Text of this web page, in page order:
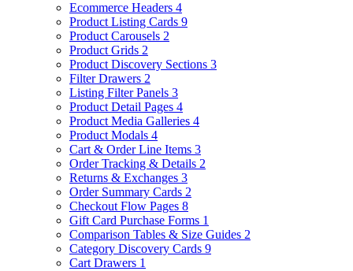
Ecommerce Headers 4
Product Listing Cards 9
Product Carousels 2
Product Grids 2
Product Discovery Sections 3
Filter Drawers 2
Listing Filter Panels 3
Product Detail Pages 4
Product Media Galleries 4
Product Modals 4
Cart & Order Line Items 3
Order Tracking & Details 2
Returns & Exchanges 3
Order Summary Cards 2
Checkout Flow Pages 8
Gift Card Purchase Forms 1
Comparison Tables & Size Guides 2
Category Discovery Cards 9
Cart Drawers 1